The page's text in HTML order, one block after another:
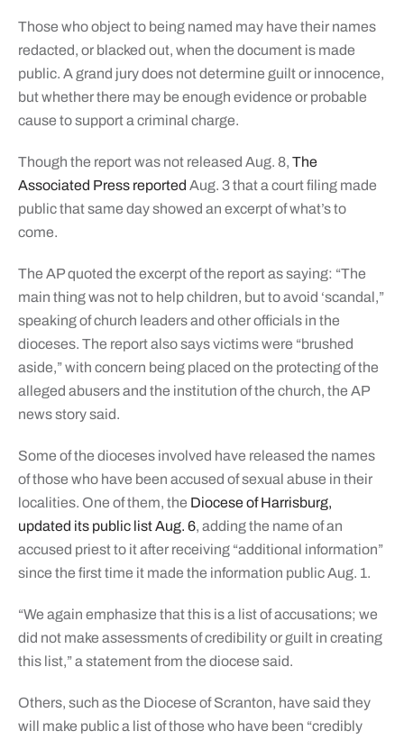
Those who object to being named may have their names
redacted, or blacked out, when the document is made
public. A grand jury does not determine guilt or innocence,
but whether there may be enough evidence or probable
cause to support a criminal charge.
Though the report was not released Aug. 8, The
Associated Press reported Aug. 3 that a court filing made
public that same day showed an excerpt of what’s to
come.
The AP quoted the excerpt of the report as saying: “The
main thing was not to help children, but to avoid ‘scandal,”
speaking of church leaders and other officials in the
dioceses. The report also says victims were “brushed
aside,” with concern being placed on the protecting of the
alleged abusers and the institution of the church, the AP
news story said.
Some of the dioceses involved have released the names
of those who have been accused of sexual abuse in their
localities. One of them, the Diocese of Harrisburg,
updated its public list Aug. 6, adding the name of an
accused priest to it after receiving “additional information”
since the first time it made the information public Aug. 1.
“We again emphasize that this is a list of accusations; we
did not make assessments of credibility or guilt in creating
this list,” a statement from the diocese said.
Others, such as the Diocese of Scranton, have said they
will make public a list of those who have been “credibly